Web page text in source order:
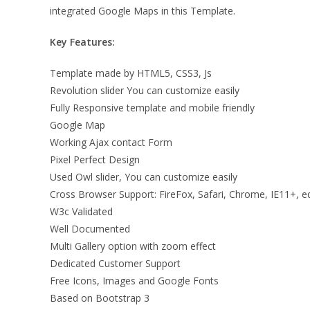
integrated Google Maps in this Template.
Key Features:
Template made by HTML5, CSS3, Js
Revolution slider You can customize easily
Fully Responsive template and mobile friendly
Google Map
Working Ajax contact Form
Pixel Perfect Design
Used Owl slider, You can customize easily
Cross Browser Support: FireFox, Safari, Chrome, IE11+,
W3c Validated
Well Documented
Multi Gallery option with zoom effect
Dedicated Customer Support
Free Icons, Images and Google Fonts
Based on Bootstrap 3